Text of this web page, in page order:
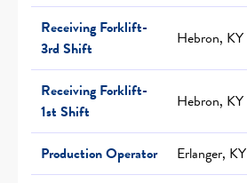
Receiving Forklift-
3rd Shift
Hebron, KY
Receiving Forklift-
1st Shift
Hebron, KY
Production Operator Erlanger, KY